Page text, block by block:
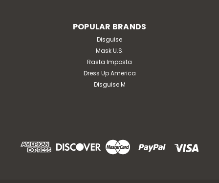
POPULAR BRANDS
Disguise
Mask U.S.
Rasta Imposta
Dress Up America
Disguise M